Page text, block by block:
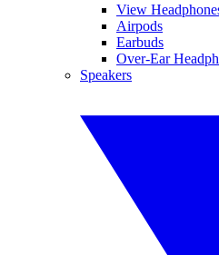
View
Airpods
Earbuds
Over-Ear
Speakers